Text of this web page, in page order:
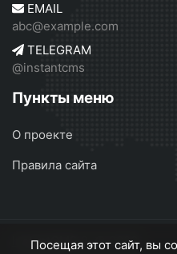
EMAIL
abc@example.com
TELEGRAM
@instantcms
Пункты меню
О проекте
Правила сайта
InstantCMS 2 © 2026
Посещая этот сайт, вы